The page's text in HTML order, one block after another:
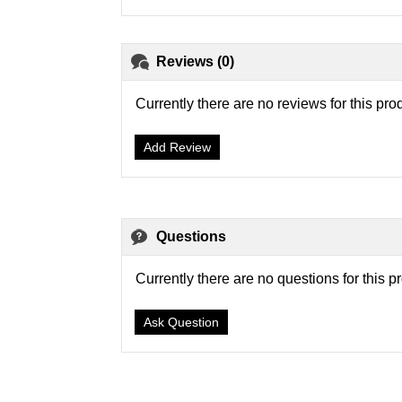
Reviews (0)
Currently there are no reviews for this
Add Review
Questions
Currently there are no questions for this
Ask Question